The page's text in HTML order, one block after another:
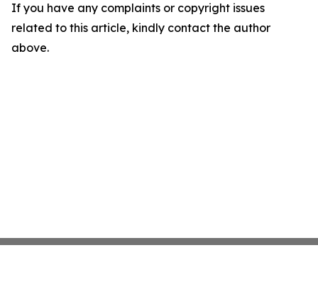
If you have any complaints or copyright issues
related to this article, kindly contact the author
above.